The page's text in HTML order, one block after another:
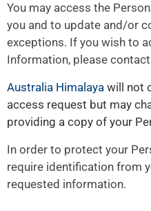
You may access the
you and to update and/or
exceptions. If you wish to
Information, please
Australia Himalaya will not
access request but may
providing a copy of your
In order to protect your
require identification from
requested information.